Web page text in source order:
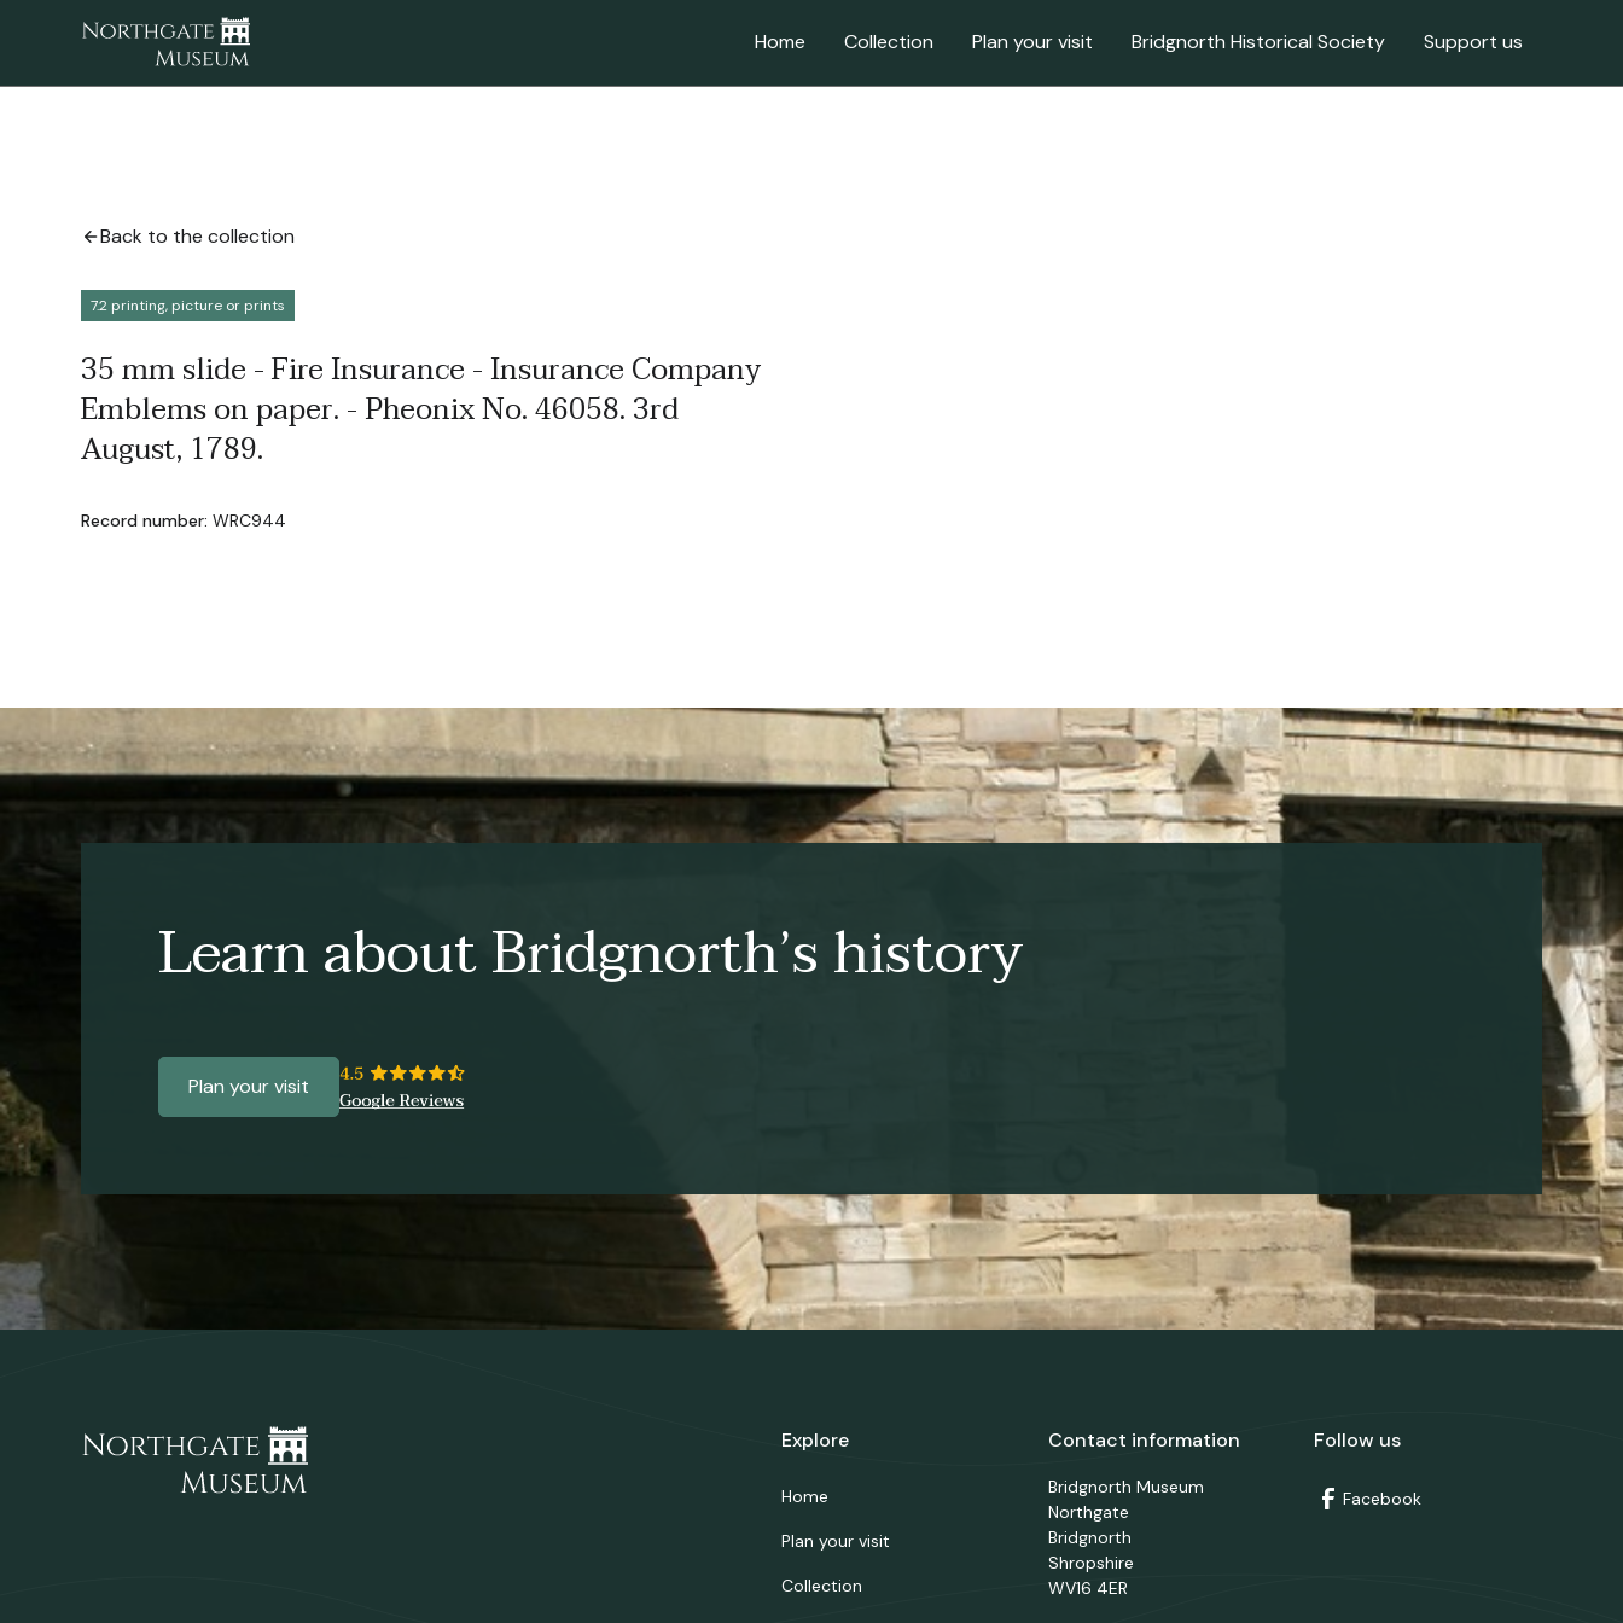
Home Collection Plan your visit Bridgnorth Historical Society Support us
Back to the collection
7.2 printing, picture or prints
35 mm slide - Fire Insurance - Insurance Company
Emblems on paper. - Pheonix No. 46058. 3rd
August, 1789.
Record number: WRC944
Learn about Bridgnorth’s history
Plan your visit
Explore
Home
Plan your visit
Collection
Contact information
Bridgnorth Museum
Northgate
Bridgnorth
Shropshire
WV16 4ER
Follow us
Facebook